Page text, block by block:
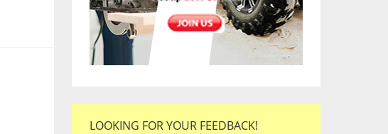
LOOKING FOR YOUR FEEDBACK!